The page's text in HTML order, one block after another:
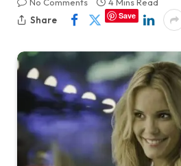
Share
Save